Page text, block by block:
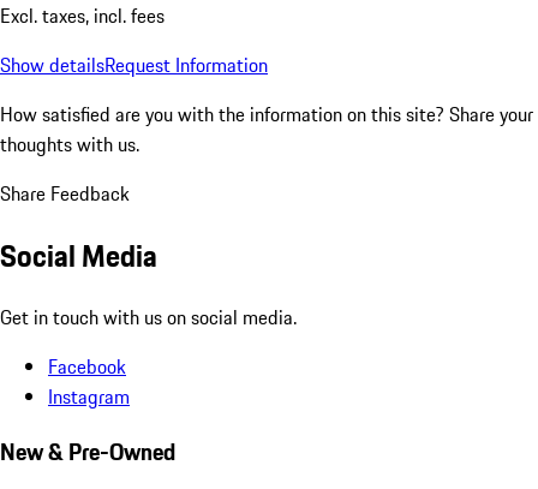
Excl. taxes, incl. fees
Show detailsRequest Information
How satisfied are you with the information on this site? Share your
thoughts with us.
Share Feedback
Social Media
Get in touch with us on social media.
Facebook
Instagram
New & Pre-Owned